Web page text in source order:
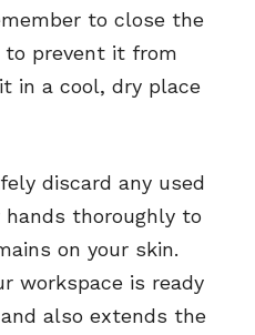
to close the
prevent it from
in a cool, dry place
discard any used
hands thoroughly to
on your skin.
workspace is ready
also extends the